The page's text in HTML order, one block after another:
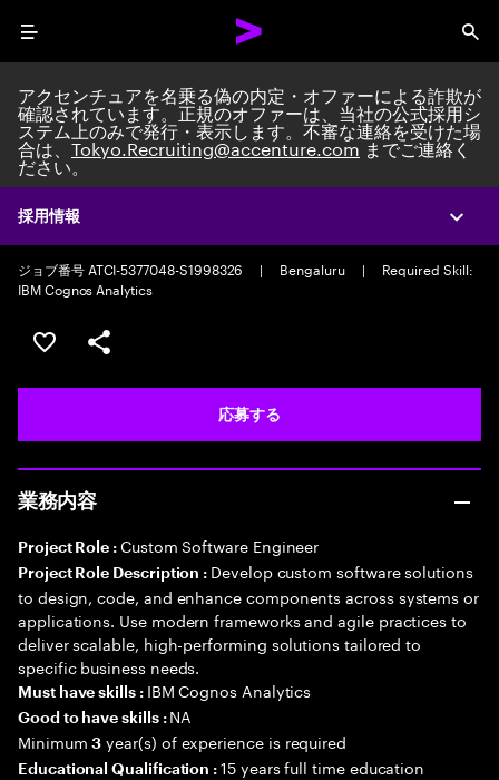
Menu
採用情報
アクセンチュアを名乗る偽の内定・オファーによる詐欺が
確認されています。正規のオファーは、当社の公式採用シ
ステム上のみで発行・表示します。不審な連絡を受けた場
合は、Tokyo.Recruiting@accenture.comまでご連絡く
ださい。
Custom Software Engineer
Data Eng, Mgmt & Governance Senior Analyst
ジョブ番号 ATCI-5377048-S1998326
| Bengaluru |
Required Skill:
IBM Cognos Analytics
ポジションを保存する 【首都圏エリア】契約社員（給
シェア
応募する
業務内容
Project Role : Custom Software Engineer
Project Role Description : Develop custom software solutions
to design, code, and enhance components across systems or
applications. Use modern frameworks and agile practices to
deliver scalable, high-performing solutions tailored to
specific business needs.
Must have skills : IBM Cognos Analytics
Good to have skills : NA
Minimum3 year(s) of experience is required
Educational Qualification :15 years full time education